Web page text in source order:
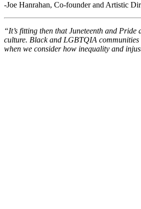
-Joe Hanrahan, Co-founder and Artistic
“It’s fitting then that Juneteenth and
culture. Black and LGBTQIA communities
when we consider how inequality and